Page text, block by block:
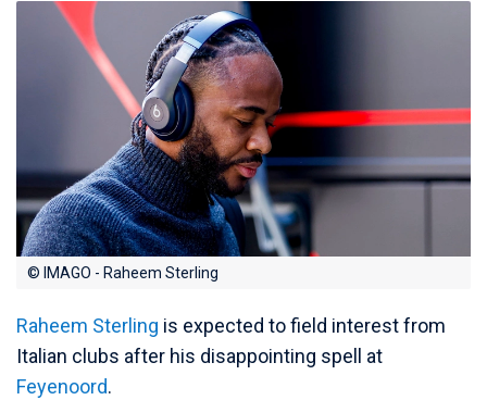
© IMAGO - Raheem Sterling
Raheem Sterling is expected to field interest from
Italian clubs after his disappointing spell at
Feyenoord.